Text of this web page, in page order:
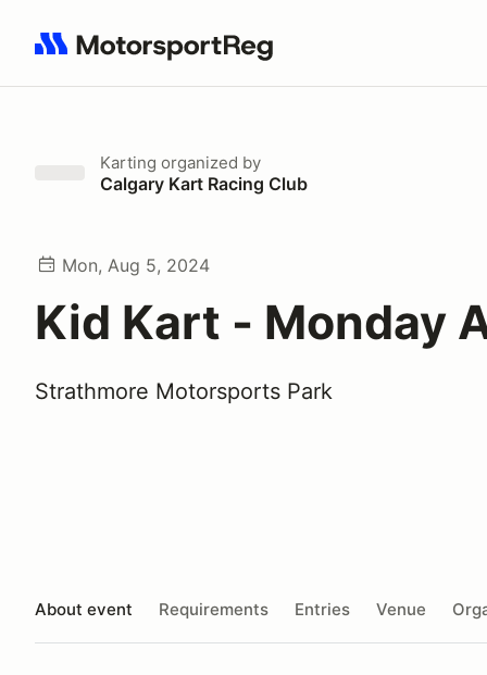
Search results: No search term
Karting organized by
Calgary Kart Racing Club
Mon, Aug 5, 2024
Kid Kart - Monday
Strathmore Motorsports Park
About event Requirements Entries Venue